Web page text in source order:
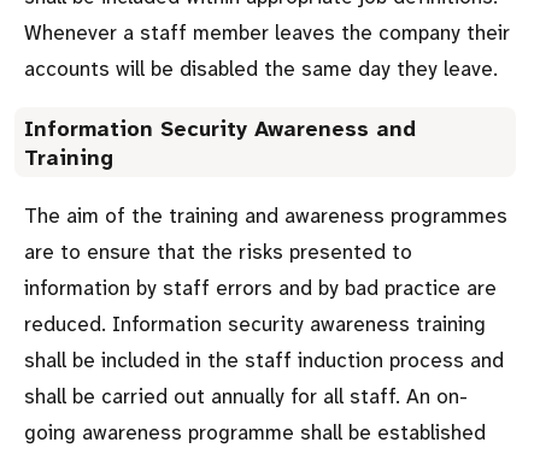
Whenever a staff member leaves the company their
accounts will be disabled the same day they leave.
Information Security Awareness and
Training
The aim of the training and awareness programmes
are to ensure that the risks presented to
information by staff errors and by bad practice are
reduced. Information security awareness training
shall be included in the staff induction process and
shall be carried out annually for all staff. An on-
going awareness programme shall be established